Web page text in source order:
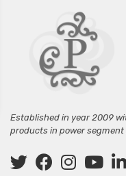
Established in year 2009
products in power segment